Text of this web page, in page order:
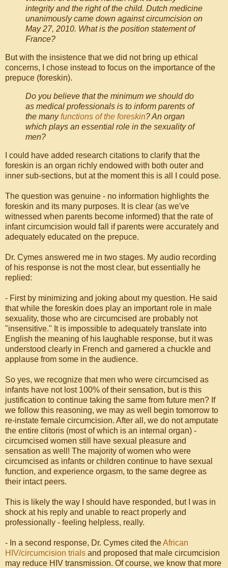
integrity and the right of the child. Dutch medicine
unanimously came down against circumcision on
May 27, 2010. What is the position statement of
France?
But with the insistence that we did not bring up ethical
concerns, I chose instead to focus on the importance of the
prepuce (foreskin).
Do you believe that the minimum we should do
as medical professionals is to inform parents of
the manyfunctions of the foreskin? An organ
which plays an essential role in the sexuality of
men?
I could have added research citations to clarify that the
foreskin is an organ richly endowed with both outer and
inner sub-sections, but at the moment this is all I could pose.
The question was genuine - no information highlights the
foreskin and its many purposes. It is clear (as we've
witnessed when parents become informed) that the rate of
infant circumcision would fall if parents were accurately and
adequately educated on the prepuce.
Dr. Cymes answered me in two stages. My audio recording
of his response is not the most clear, but essentially he
replied:
- First by minimizing and joking about my question. He said
that while the foreskin does play an important role in male
sexuality, those who are circumcised are probably not
"insensitive." It is impossible to adequately translate into
English the meaning of his laughable response, but it was
understood clearly in French and garnered a chuckle and
applause from some in the audience.
So yes, we recognize that men who were circumcised as
infants have not lost 100% of their sensation, but is this
justification to continue taking the same from future men? If
we follow this reasoning, we may as well begin tomorrow to
re-instate female circumcision. After all, we do not amputate
the entire clitoris (most of which is an internal organ) -
circumcised women still have sexual pleasure and
sensation as well! The majority of women who were
circumcised as infants or children continue to have sexual
function, and experience orgasm, to the same degree as
their intact peers.
This is likely the way I should have responded, but I was in
shock at his reply and unable to react properly and
professionally - feeling helpless, really.
- In a second response, Dr. Cymes cited theAfrican
HIV/circumcision trials and proposed that male circumcision
may reduce HIV transmission. Of course, we know that more